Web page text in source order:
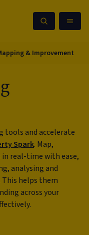
& Improvement
tools and accelerate
Spark. Map,
in real-time with ease,
analysing and
helps them
across your